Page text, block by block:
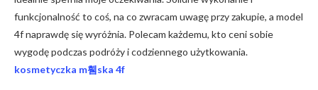
funkcjonalność to coś, na co zwracam uwagę przy zakupie, a model
4f naprawdę się wyróżnia. Polecam każdemu, kto ceni sobie
wygodę podczas podróży i codziennego użytkowania.
kosmetyczka m휌ska 4f